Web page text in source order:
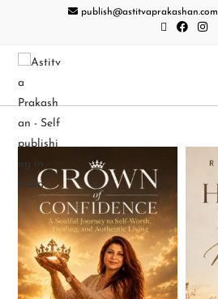
publish@astitvaprakashan.com